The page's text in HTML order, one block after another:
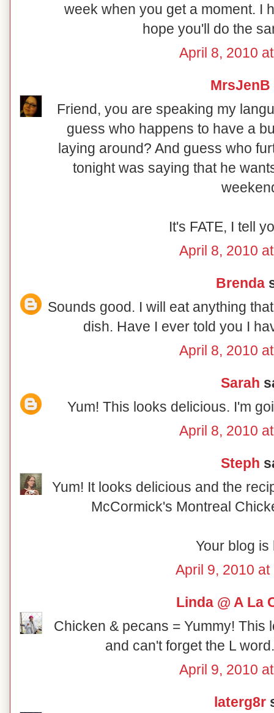
week when you get a moment. I
hope you'll do the
April 8, 2010
MrsJenB
Friend, you are speaking my
guess who happens to have a
laying around? And guess who
tonight was saying that he
It's FATE, I tell
April 8, 2010
Brenda
Sounds good. I will eat anything
dish. Have I ever told you I
April 8, 2010
Sarah
Yum! This looks delicious. I'm
April 8, 2010
Steph
Yum! It looks delicious and the
McCormick's Montreal
Your blog is
April 9, 2010 at
Linda @ A La
Chicken & pecans = Yummy! This
and can't forget the L
April 9, 2010
laterg8r